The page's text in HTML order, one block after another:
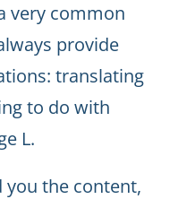
very common
provide
translating
to do with
L.
you the content,